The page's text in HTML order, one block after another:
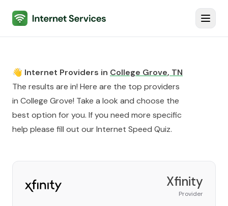
Internet Services
👋 Internet Providers in College Grove, TN
The results are in! Here are the top providers
in College Grove! Take a look and choose the
best option for you. If you need more specific
help please fill out ourInternet Speed Quiz.
Xfinity
Provider